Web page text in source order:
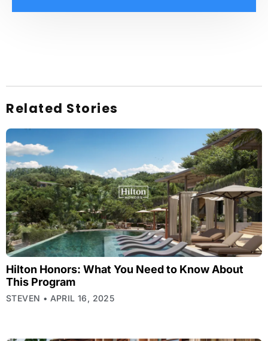
Related Stories
Hilton Honors: What You Need to Know About
This Program
STEVEN APRIL 16, 2025